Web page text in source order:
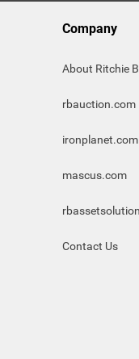
Company
About Ritchie
rbauction.com
ironplanet.com
mascus.com
Contact Us